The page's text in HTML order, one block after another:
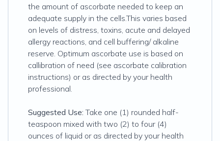
the amount of ascorbate needed to keep an
adequate supply in the cells.This varies based
on levels of distress, toxins, acute and delayed
allergy reactions, and cell buffering/ alkaline
reserve. Optimum ascorbate use is based on
callibration of need (see ascorbate calibration
instructions) or as directed by your health
professional.
Suggested Use: Take one (1) rounded half-
teaspoon mixed with two (2) to four (4)
ounces of liquid or as directed by your health